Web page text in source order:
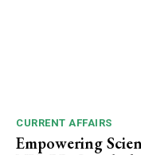
CURRENT AFFAIRS
Empowering